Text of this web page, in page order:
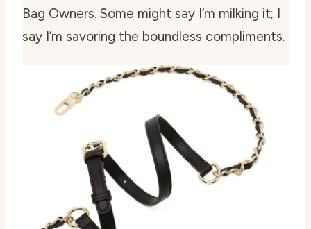
Bag Owners. Some might say I’m milking it; I
say I’m savoring the boundless compliments.